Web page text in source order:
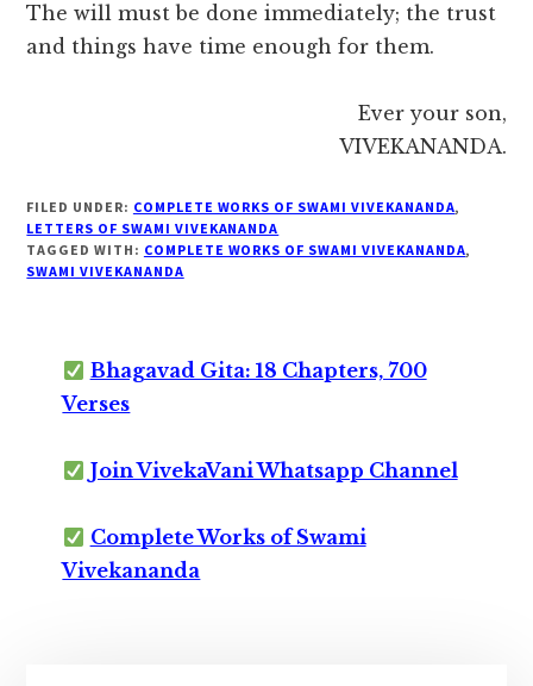
The will must be done immediately; the trust
and things have time enough for them.
Ever your son,
VIVEKANANDA.
FILED UNDER: COMPLETE WORKS OF SWAMI VIVEKANANDA,
LETTERS OF SWAMI VIVEKANANDA
TAGGED WITH: COMPLETE WORKS OF SWAMI VIVEKANANDA,
SWAMI VIVEKANANDA
Bhagavad Gita: 18 Chapters, 700
Verses
Join VivekaVani Whatsapp Channel
Complete Works of Swami
Vivekananda